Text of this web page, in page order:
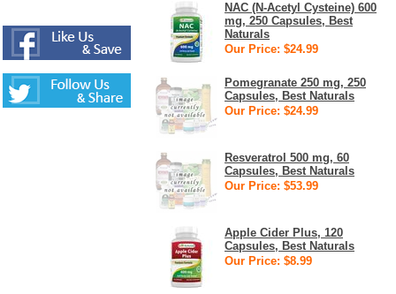
NAC (N-Acetyl Cysteine) 600
mg, 250 Capsules, Best
Naturals
Our Price: $24.99
Pomegranate 250 mg, 250
Capsules, Best Naturals
Our Price: $24.99
Resveratrol 500 mg, 60
Capsules, Best Naturals
Our Price: $53.99
Apple Cider Plus, 120
Capsules, Best Naturals
Our Price: $8.99